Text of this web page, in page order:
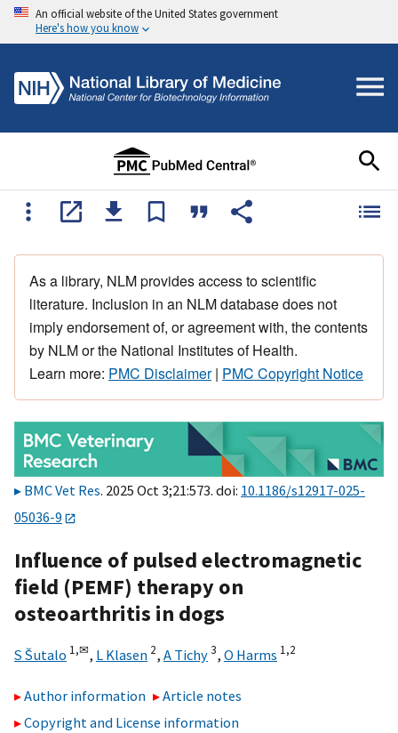
An official website of the United States government
Here's how you know
As a library, NLM provides access to scientific
literature. Inclusion in an NLM database does not
imply endorsement of, or agreement with, the contents
by NLM or the National Institutes of Health.
Learn more: PMC Disclaimer| PMC Copyright Notice
BMC Vet Res. 2025 Oct 3;21:573. doi: 10.1186/s12917-025-
05036-9
Influence of pulsed electromagnetic
field (PEMF) therapy on
osteoarthritis in dogs
S Šutalo 1,✉, L Klasen 2, A Tichy3, O Harms 1,2
Author information
Article notes
Copyright and License information